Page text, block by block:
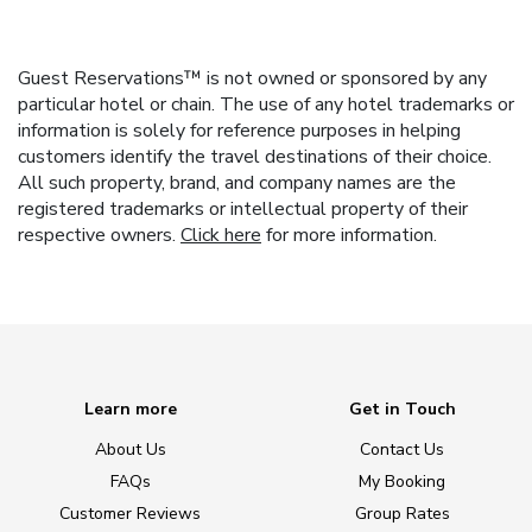
Guest Reservations™ is not owned or sponsored by any
particular hotel or chain. The use of any hotel trademarks or
information is solely for reference purposes in helping
customers identify the travel destinations of their choice.
All such property, brand, and company names are the
registered trademarks or intellectual property of their
respective owners. Click here for more information.
Learn more
About Us
FAQs
Customer Reviews
Get in Touch
Contact Us
My Booking
Group Rates